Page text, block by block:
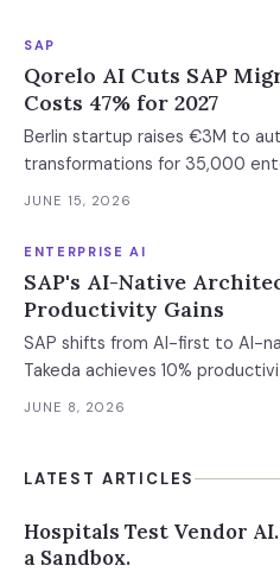
Leaders. AWS and Google
from code completion to
agents redefined what counts
vendor evaluation matrix and
scorecard for engineering
agents.
SAP
Qorelo AI Cuts SAP
Costs 47% for 2027
Berlin startup raises €3M to
transformations for 35,000
deadline. 45% faster delivery,
JUNE 15, 2026
ENTERPRISE AI
SAP's AI-Native
Productivity Gains
SAP shifts from AI-first to AI-
Takeda achieves 10%
revenue loss. Here's the
JUNE 8, 2026
LATEST ARTICLES
Hospitals Test Vendor
a Sandbox.